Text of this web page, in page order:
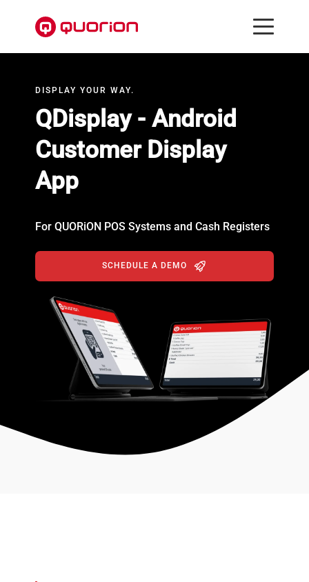
DISPLAY YOUR WAY.
QDisplay - Android
Customer Display
App
For QUORiON POS Systems and Cash Registers
SCHEDULE A DEMO